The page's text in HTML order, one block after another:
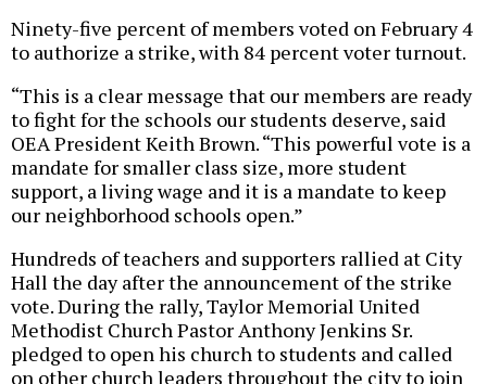
Ninety-five percent of members voted on February 4
to authorize a strike, with 84 percent voter turnout.
“This is a clear message that our members are ready
to fight for the schools our students deserve, said
OEA President Keith Brown. “This powerful vote is a
mandate for smaller class size, more student
support, a living wage and it is a mandate to keep
our neighborhood schools open.”
Hundreds of teachers and supporters rallied at City
Hall the day after the announcement of the strike
vote. During the rally, Taylor Memorial United
Methodist Church Pastor Anthony Jenkins Sr.
pledged to open his church to students and called
on other church leaders throughout the city to join